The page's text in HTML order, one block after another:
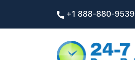
+1 888-880-9539